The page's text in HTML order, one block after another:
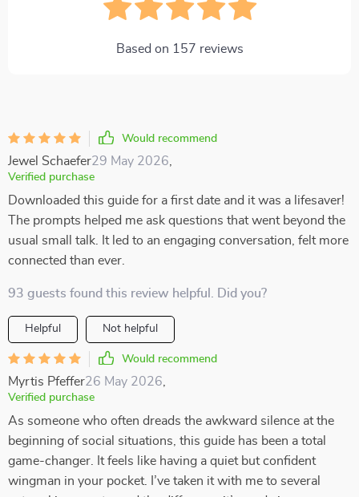
Based on 157 reviews
Would recommend
Jewel Schaefer29 May 2026
Verified purchase
Downloaded this guide for a first date and it was a lifesaver!
The prompts helped me ask questions that went beyond the
usual small talk. It led to an engaging conversation, felt more
connected than ever.
93 guests found this review helpful. Did you?
Helpful Not helpful
Would recommend
Myrtis Pfeffer26 May 2026
Verified purchase
As someone who often dreads the awkward silence at the
beginning of social situations, this guide has been a total
game-changer. It feels like having a quiet but confident
wingman in your pocket. I’ve taken it with me to several